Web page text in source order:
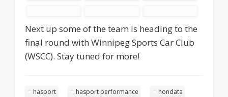
Next up some of the team is heading to the
final round with Winnipeg Sports Car Club
(WSCC). Stay tuned for more!
hasport hasport performance hondata